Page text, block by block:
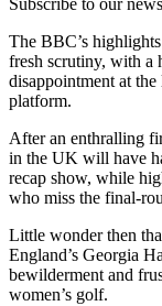
Subscribe to our
The BBC’s
fresh scrutiny, with a
disappointment at
platform.
After an enthralling
in the UK will have
recap show, while
who miss the final-
Little wonder then
England’s Georgia
bewilderment and
women’s golf.